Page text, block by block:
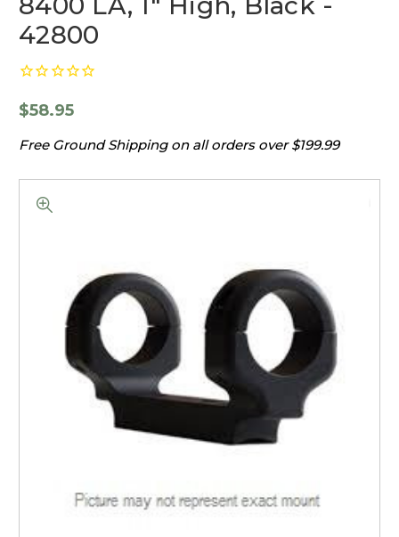
42800
$58.95
Free Ground Shipping on all orders over $199.99